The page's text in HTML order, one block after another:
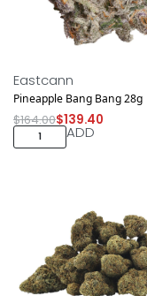
Eastcann
Pineapple Bang Bang 28g
$164.00$139.40
ADD